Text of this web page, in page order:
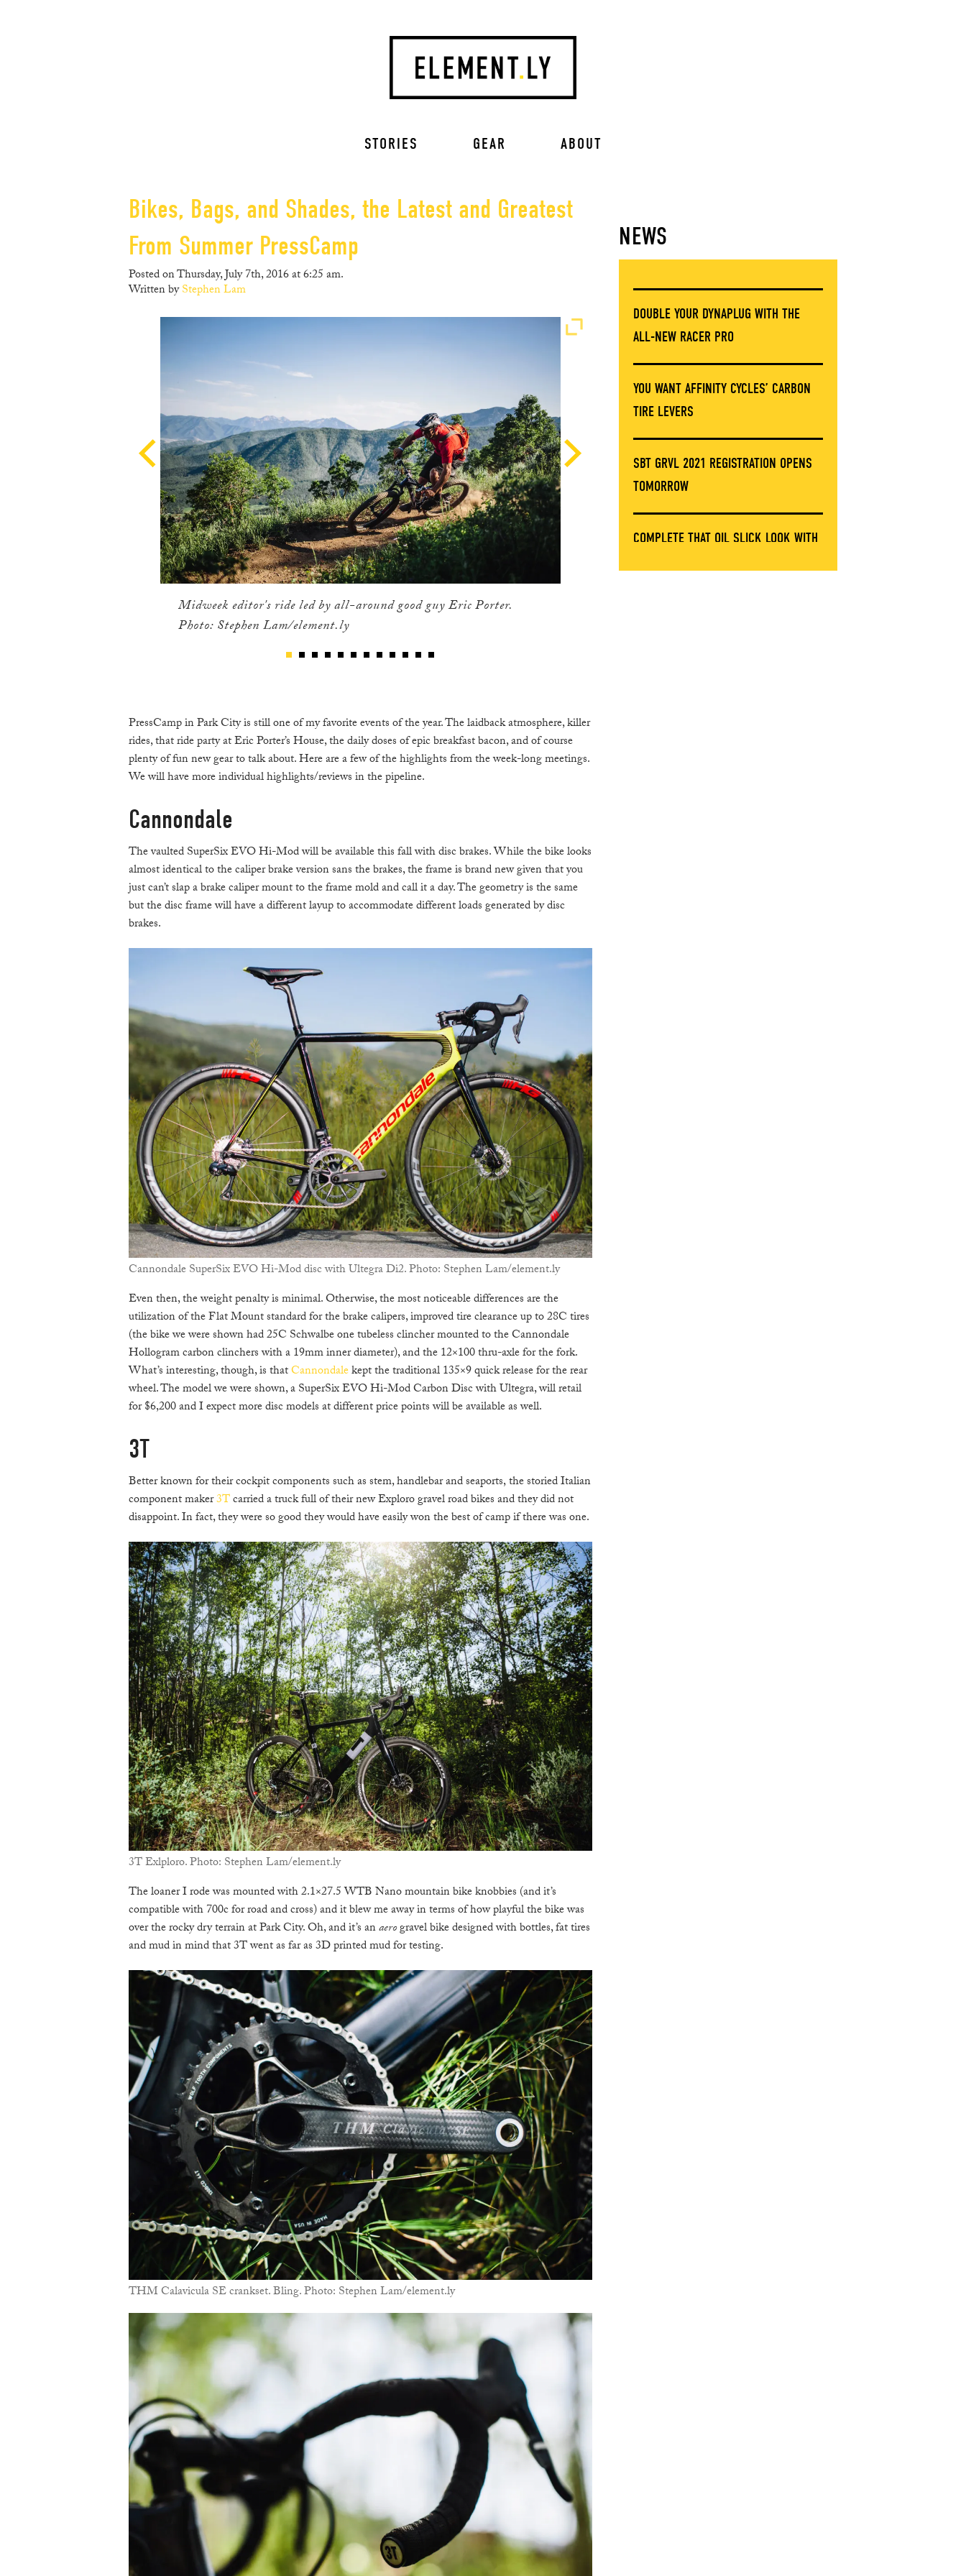
STORIES GEAR ABOUT
Bikes, Bags, and Shades, the Latest and Greatest
From Summer PressCamp
Posted on Thursday, July 7th, 2016 at 6:25 am.
Written byStephen Lam
Midweek editor's ride led by all-around good guy Eric Porter.
Photo: Stephen Lam/element.ly
PressCamp in Park City is still one of my favorite events of the year. The laidback atmosphere, killer
rides, that ride party at Eric Porter’s House, the daily doses of epic breakfast bacon, and of course
plenty of fun new gear to talk about. Here are a few of the highlights from the week-long meetings.
We will have more individual highlights/reviews in the pipeline.
Cannondale
The vaulted SuperSix EVO Hi-Mod will be available this fall with disc brakes. While the bike looks
almost identical to the caliper brake version sans the brakes, the frame is brand new given that you
just can’t slap a brake caliper mount to the frame mold and call it a day. The geometry is the same
but the disc frame will have a different layup to accommodate different loads generated by disc
brakes.
Cannondale SuperSix EVO Hi-Mod disc with Ultegra Di2. Photo: Stephen Lam/element.ly
Even then, the weight penalty is minimal. Otherwise, the most noticeable differences are the
utilization of the Flat Mount standard for the brake calipers, improved tire clearance up to 28C tires
(the bike we were shown had 25C Schwalbe one tubeless clincher mounted to the Cannondale
Hollogram carbon clinchers with a 19mm inner diameter), and the 12×100 thru-axle for the fork.
What’s interesting, though, is thatCannondalekept the traditional 135×9 quick release for the rear
wheel. The model we were shown, a SuperSix EVO Hi-Mod Carbon Disc with Ultegra, will retail
for $6,200 and I expect more disc models at different price points will be available as well.
3T
Better known for their cockpit components such as stem, handlebar and seaports, the storied Italian
component maker3Tcarried a truck full of their new Exploro gravel road bikes and they did not
disappoint. In fact, they were so good they would have easily won the best of camp if there was one.
3T Exlploro. Photo: Stephen Lam/element.ly
The loaner I rode was mounted with 2.1×27.5 WTB Nano mountain bike knobbies (and it’s
compatible with 700c for road and cross) and it blew me away in terms of how playful the bike was
over the rocky dry terrain at Park City. Oh, and it’s anaerogravel bike designed with bottles, fat tires
and mud in mind that 3T went as far as 3D printed mud for testing.
THM Calavicula SE crankset. Bling. Photo: Stephen Lam/element.ly
NEWS
DOUBLE YOUR DYNAPLUG WITH THE
ALL-NEW RACER PRO
YOU WANT AFFINITY CYCLES’ CARBON
TIRE LEVERS
SBT GRVL 2021 REGISTRATION OPENS
TOMORROW
COMPLETE THAT OIL SLICK LOOK WITH